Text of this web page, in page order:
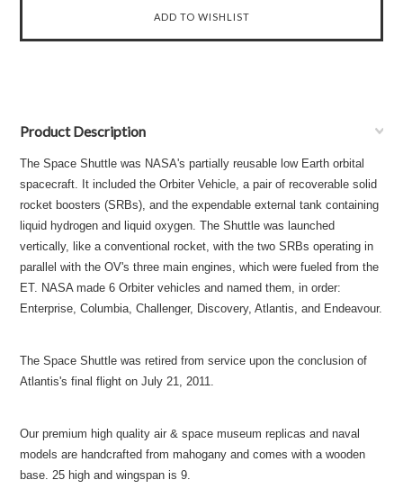
Product Description
The Space Shuttle was NASA's partially reusable low Earth orbital
spacecraft. It included the Orbiter Vehicle, a pair of recoverable solid
rocket boosters (SRBs), and the expendable external tank containing
liquid hydrogen and liquid oxygen. The Shuttle was launched
vertically, like a conventional rocket, with the two SRBs operating in
parallel with the OV's three main engines, which were fueled from the
ET. NASA made 6 Orbiter vehicles and named them, in order:
Enterprise, Columbia, Challenger, Discovery, Atlantis, and Endeavour.
The Space Shuttle was retired from service upon the conclusion of
Atlantis's final flight on July 21, 2011.
Our premium high quality air & space museum replicas and naval
models are handcrafted from mahogany and comes with a wooden
base. 25 high and wingspan is 9.